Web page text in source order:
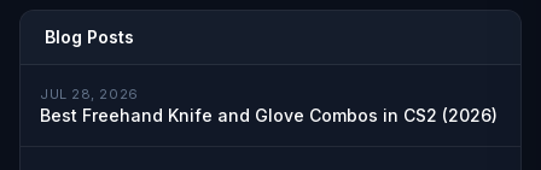
Blog Posts
JUL 28, 2026
Best Freehand Knife and Glove Combos in CS2 (2026)